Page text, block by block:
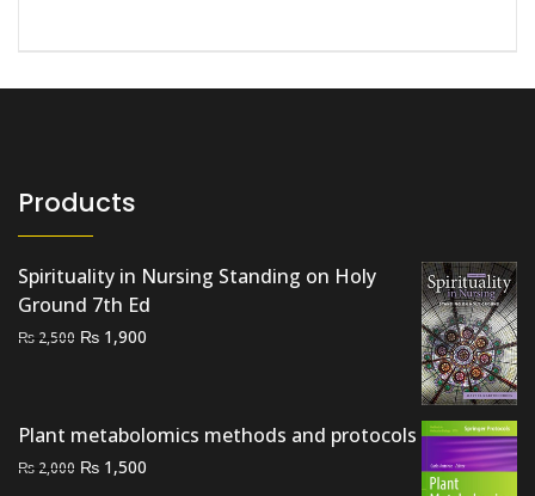
Products
Spirituality in Nursing Standing on Holy
Ground 7th Ed
₨ 2,500 Original
₨ 1,900
Plant metabolomics methods and protocols
₨ 2,000 Original
₨ 1,500